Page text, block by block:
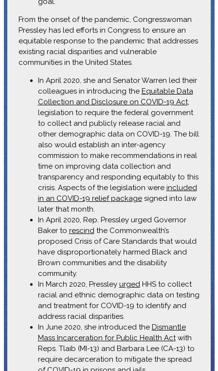
From the onset of the pandemic, Congresswoman
Pressley has led efforts in Congress to ensure an
equitable response to the pandemic that addresses
existing racial disparities and vulnerable
communities in the United States.
In April 2020, she and Senator Warren led their
colleagues in introducing the Equitable Data
Collection and Disclosure on COVID-19 Act,
legislation to require the federal government
to collect and publicly release racial and
other demographic data on COVID-19. The bill
also would establish an inter-agency
commission to make recommendations in real
time on improving data collection and
transparency and responding equitably to this
crisis. Aspects of the legislation were included
in an COVID-19 relief packagesigned into law
later that month.
In April 2020, Rep. Pressley urged Governor
Baker to rescindthe Commonwealth’s
proposed Crisis of Care Standards that would
have disproportionately harmed Black and
Brown communities and the disability
community.
In March 2020, Pressley urgedHHS to collect
racial and ethnic demographic data on testing
and treatment for COVID-19 to identify and
address racial disparities.
In June 2020, she introduced the Dismantle
Mass Incarceration for Public Health Actwith
Reps. Tlaib (MI-13) and Barbara Lee (CA-13) to
require decarceration to mitigate the spread